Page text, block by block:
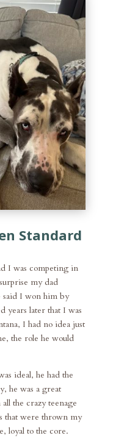
Standard
I was competing in
my dad
said I won him by
years later that I was
I had no idea just
the role he would
ideal, he had the
he was a great
the crazy teenage
that were thrown my
loyal to the core.